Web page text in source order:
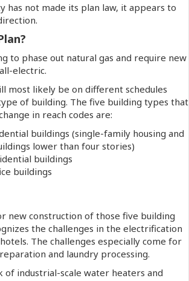
has not made its plan law, it appears to
to phase out natural gas and require new
electric.
most likely be on different schedules
of building. The five building types that
in reach codes are:
buildings (single-family housing and
lower than four stories)
buildings
buildings
new construction of those five building
the challenges in the electrification
The challenges especially come for
and laundry processing.
of industrial-scale water heaters and